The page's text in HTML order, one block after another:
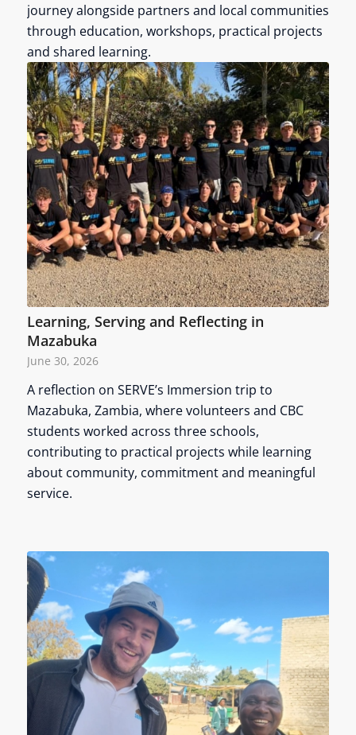
journey alongside partners and local communities
through education, workshops, practical projects
and shared learning.
Learning, Serving and Reflecting in
Mazabuka
June 30, 2026
A reflection on SERVE’s Immersion trip to
Mazabuka, Zambia, where volunteers and CBC
students worked across three schools,
contributing to practical projects while learning
about community, commitment and meaningful
service.